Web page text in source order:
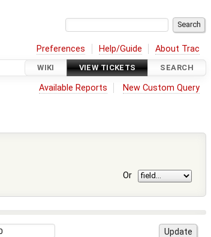
Preferences Help/Guide About Trac
WIKI VIEW TICKETS SEARCH
Available Reports New Custom Query
Or